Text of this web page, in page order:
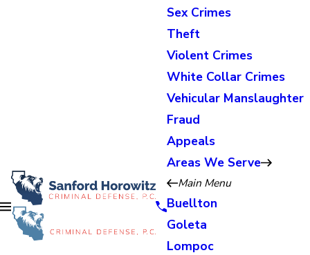
Sex Crimes
Theft
Violent Crimes
White Collar Crimes
Vehicular Manslaughter
Fraud
Appeals
Areas We Serve
Main Menu
Buellton
Goleta
Lompoc